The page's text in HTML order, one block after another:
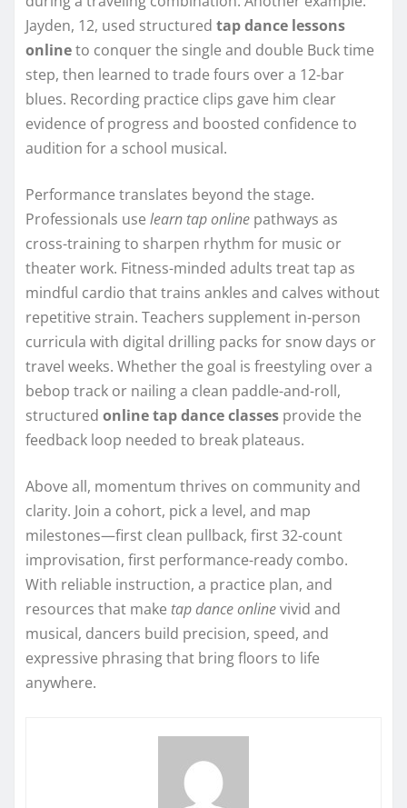
Jayden, 12, used structured tap dance lessons
onlineto conquer the single and double Buck time
step, then learned to trade fours over a 12-bar
blues. Recording practice clips gave him clear
evidence of progress and boosted confidence to
audition for a school musical.
Performance translates beyond the stage.
Professionals use learn tap online pathways as
cross-training to sharpen rhythm for music or
theater work. Fitness-minded adults treat tap as
mindful cardio that trains ankles and calves without
repetitive strain. Teachers supplement in-person
curricula with digital drilling packs for snow days or
travel weeks. Whether the goal is freestyling over a
bebop track or nailing a clean paddle-and-roll,
structured online tap dance classes provide the
feedback loop needed to break plateaus.
Above all, momentum thrives on community and
clarity. Join a cohort, pick a level, and map
milestones—first clean pullback, first 32-count
improvisation, first performance-ready combo.
With reliable instruction, a practice plan, and
resources that make tap dance onlinevivid and
musical, dancers build precision, speed, and
expressive phrasing that bring floors to life
anywhere.